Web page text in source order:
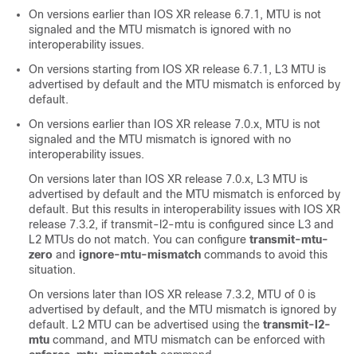
On versions earlier than IOS XR release 6.7.1, MTU is not
signaled and the MTU mismatch is ignored with no
interoperability issues.
On versions starting from IOS XR release 6.7.1, L3 MTU is
advertised by default and the MTU mismatch is enforced by
default.
On versions earlier than IOS XR release 7.0.x, MTU is not
signaled and the MTU mismatch is ignored with no
interoperability issues.
On versions later than IOS XR release 7.0.x, L3 MTU is
advertised by default and the MTU mismatch is enforced by
default. But this results in interoperability issues with IOS XR
release 7.3.2, if transmit-l2-mtu is configured since L3 and
L2 MTUs do not match. You can configure transmit-mtu-
zero and ignore-mtu-mismatch commands to avoid this
situation.
On versions later than IOS XR release 7.3.2, MTU of 0 is
advertised by default, and the MTU mismatch is ignored by
default. L2 MTU can be advertised using the transmit-l2-
mtu command, and MTU mismatch can be enforced with